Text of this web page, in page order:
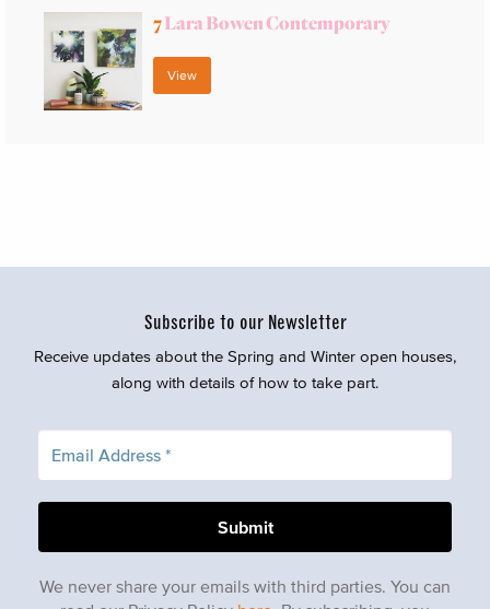
7Lara Bowen Contemporary
View
Subscribe to our Newsletter
Receive updates about the Spring and Winter open houses,
along with details of how to take part.
We never share your emails with third parties. You can